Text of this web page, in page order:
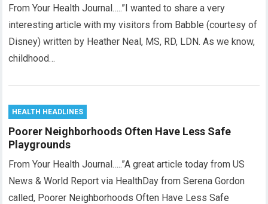
From Your Health Journal…..”I wanted to share a very
interesting article with my visitors from Babble (courtesy of
Disney) written by Heather Neal, MS, RD, LDN. As we know,
childhood…
HEALTH HEADLINES
Poorer Neighborhoods Often Have Less Safe
Playgrounds
From Your Health Journal…..”A great article today from US
News & World Report via HealthDay from Serena Gordon
called, Poorer Neighborhoods Often Have Less Safe